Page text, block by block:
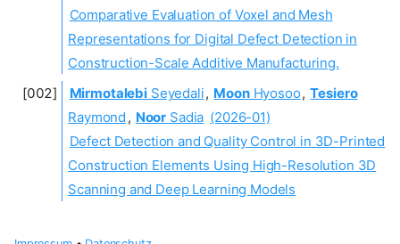
Comparative Evaluation of Voxel and Mesh
Representations for Digital Defect Detection in
Construction-Scale Additive Manufacturing.
MirmotalebiSeyedali, MoonHyosoo, Tesiero
Raymond , Noor Sadia (2026-01)
Defect Detection and Quality Control in 3D-Printed
Construction Elements Using High-Resolution 3D
Scanning and Deep Learning Models